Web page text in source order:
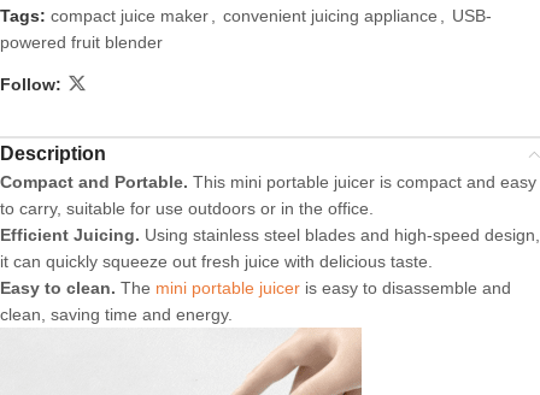
Tags: compact juice maker, convenient juicing appliance , USB-
powered fruit blender
Follow:
Description
Compact and Portable. This mini portable juicer is compact and easy
to carry, suitable for use outdoors or in the office.
Efficient Juicing. Using stainless steel blades and high-speed design,
it can quickly squeeze out fresh juice with delicious taste.
Easy to clean. The mini portable juicer is easy to disassemble and
clean, saving time and energy.